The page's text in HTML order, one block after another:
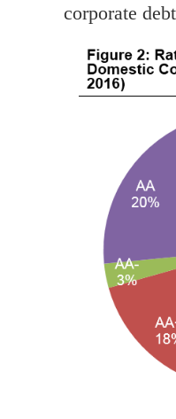
corporate